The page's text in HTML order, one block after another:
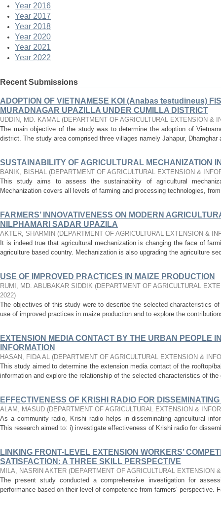
Year 2016
Year 2017
Year 2018
Year 2020
Year 2021
Year 2022
Recent Submissions
ADOPTION OF VIETNAMESE KOI (Anabas testudineus)
MURADNAGAR UPAZILLA UNDER CUMILLA DISTRICT
UDDIN, MD. KAMAL (DEPARTMENT OF AGRICULTURAL EXTENSION &
The main objective of the study was to determine the adoption of
district. The study area comprised three villages namely Jahapur,
SUSTAINABILITY OF AGRICULTURAL MECHANIZATION
BANIK, BISHAL (DEPARTMENT OF AGRICULTURAL EXTENSION &
This study aims to assess the sustainability of agricultural
Mechanization covers all levels of farming and processing technologies,
FARMERS’ INNOVATIVENESS ON MODERN
NILPHAMARI SADAR UPAZILA
AKTER, SHARMIN (DEPARTMENT OF AGRICULTURAL EXTENSION &
It is indeed true that agricultural mechanization is changing the face of
agriculture based country. Mechanization is also upgrading the agriculture
USE OF IMPROVED PRACTICES IN MAIZE PRODUCTION
RUMI, MD. ABUBAKAR SIDDIK (DEPARTMENT OF AGRICULTURAL
2022)
The objectives of this study were to describe the selected characteristics
use of improved practices in maize production and to explore the
EXTENSION MEDIA CONTACT BY THE URBAN PEOPLE
INFORMATION
HASAN, FIDA AL (DEPARTMENT OF AGRICULTURAL EXTENSION &
This study aimed to determine the extension media contact of the rooftop/
information and explore the relationship of the selected characteristics of the
EFFECTIVENESS OF KRISHI RADIO FOR
ALAM, MASUD (DEPARTMENT OF AGRICULTURAL EXTENSION &
As a community radio, Krishi radio helps in disseminating agricultural
This research aimed to: i) investigate effectiveness of Krishi radio for
LINKING FRONT-LEVEL EXTENSION WORKERS’
SATISFACTION: A THREE SKILL PERSPECTIVE
MILA, NASRIN AKTER (DEPARTMENT OF AGRICULTURAL EXTENSION
The present study conducted a comprehensive investigation for
performance based on their level of competence from farmers’ perspective.